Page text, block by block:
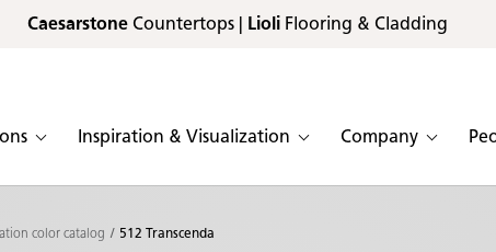
CaesarstoneCountertops | LioliFlooring & Cladding
Inspiration & Visualization Company
color catalog 512 Transcenda